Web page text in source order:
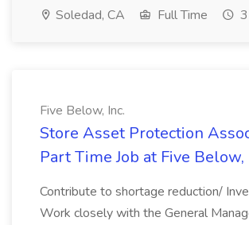
Soledad, CA Full Time
Five Below, Inc.
Store Asset Protection
Part Time Job at Five Below,
Contribute to shortage reduction/
Work closely with the General